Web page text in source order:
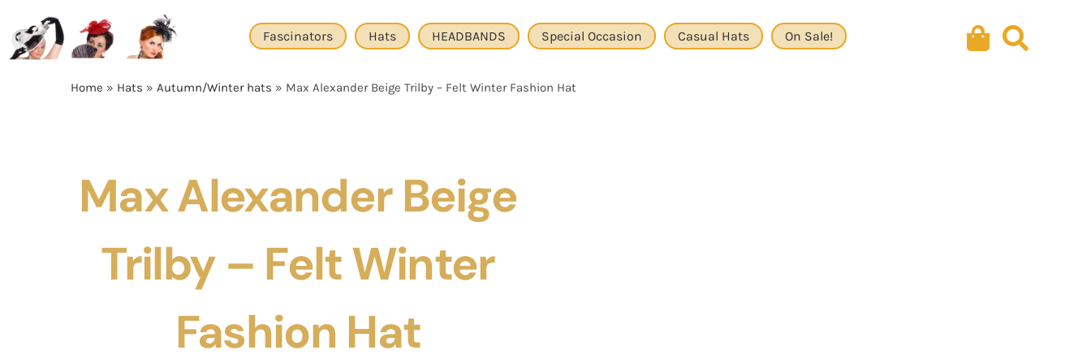
content
Fascinators Hats HEADBANDS Special Occasion Casual Hats On Sale!
Home » Hats » Autumn/Winter hats » Max Alexander Beige Trilby – Felt Winter Fashion Hat
Max Alexander Beige
Trilby – Felt Winter
Fashion Hat